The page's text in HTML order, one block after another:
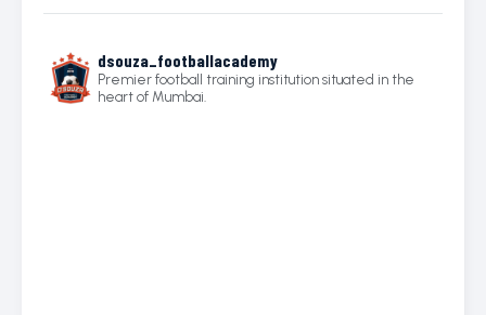
dsouza_footballacademy
Premier football training institution situated in the
heart of Mumbai.